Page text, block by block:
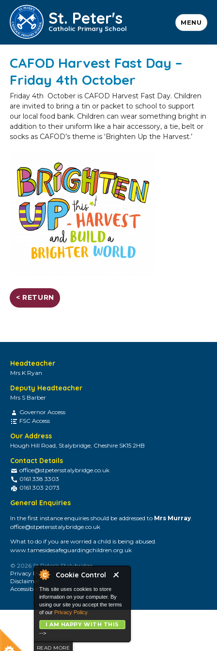
Cookie Control
This site uses cookies to store
information on your computer. By
using our site you accept the terms
of our Privacy Policy.
I AM HAPPY WITH THIS
-->
READ MORE
St. Peter's
Catholic Primary School
MENU
CAFOD Harvest Fast Day –
Friday 4th October
Friday 4th October is CAFOD Harvest Fast Day. Children
are invited to bring a tin or packet to school to support
our local food bank. Children can wear something bright in
addition to their uniform like a hair accessory, a tie, belt or
socks as CAFOD’s theme is ‘Brighten Up the Harvest.’
< RETURN
Headteacher
Mrs K Ryan
Deputy Headteacher
Mrs S Barber
Governor Access
FSC Access
Our Address
Hough Hill Road, Stalybridge, Cheshire SK15 2HB
Contact Details
office@stpetersstalybridge.co.uk
0161 338 3303
0161 303 2073
General Enquiries
In the first instance enquiries should be addressed to Mrs Murray.
office@stpetersstalybridge.co.uk
What to do if you are worried a child is being abused.
www.tamesidesafeguardingchildren.org.uk
© 2026 St Peter's Stalybridge
Privacy Policy
Disclaimer
Accessibility